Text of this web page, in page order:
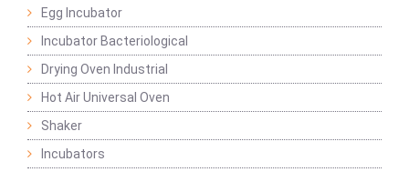
Egg Incubator
Incubator Bacteriological
Drying Oven Industrial
Hot Air Universal Oven
Shaker
Incubators